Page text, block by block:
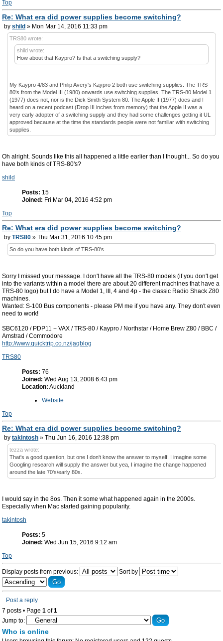
Top
Re: What era did power supplies become switching?
by shild » Mon Mar 14, 2016 11:33 pm
TRS80 wrote:
shild wrote:
How about that Kaypro? Is that a switching supply?
My Kaypro 4/83 and Philip Avery's Kaypro 2 both use switching supplies. The TRS-
80's from the Model III (1980) onwards use switching supplies. The TRS-80 Model 1
(1977) does not, nor is the Dick Smith System 80. The Apple II (1977) does and I
heard on a recent podcast (Drop III inches from memory) that the Apple II was a
very early adopter of a switching supply and they had some challenges getting it UL
approved because at the time the standards people were not familiar with switching
supplies.
Oh alright. Sounds like this all happened a little earlier than I thought... So do you
have both kinds of TRS-80's?
shild
Posts: 15
Joined: Fri Mar 04, 2016 4:52 pm
Top
Re: What era did power supplies become switching?
by TRS80 » Thu Mar 31, 2016 10:45 pm
So do you have both kinds of TRS-80's
Sorry I missed your message. I don't have all the TRS-80 models (if you don't get
into the variants within a model there are about 20 different machines that have a
TRS-80 logo) but I do have a Model 1, III, 4 and 4p - the classic Radio Shack Z80
machines.
Wanted: S-100 Bus components - please PM me if you have any. They don't even
need to work!
SBC6120 / PDP11 + VAX / TRS-80 / Kaypro / Northstar / Home Brew Z80 / BBC /
Amstrad / Commodore
http://www.quicktrip.co.nz/jaqblog
TRS80
Posts: 76
Joined: Wed Aug 13, 2008 6:43 pm
Location: Auckland
Website
Top
Re: What era did power supplies become switching?
by takintosh » Thu Jun 16, 2016 12:38 pm
tezza wrote:
That's a good question, but one I don't know the answer to myself. I imagine some
Googling research will supply the answer but yea, I imagine the change happened
around the late 70's/early 80s.
I would say in the 8os. Then it some what happened again in the 2000s.
Especially when Mac started gaining popularity.
takintosh
Posts: 5
Joined: Wed Jun 15, 2016 9:12 am
Top
Display posts from previous: Sort by
Post a reply
7 posts • Page 1 of1
Jump to:
Who is online